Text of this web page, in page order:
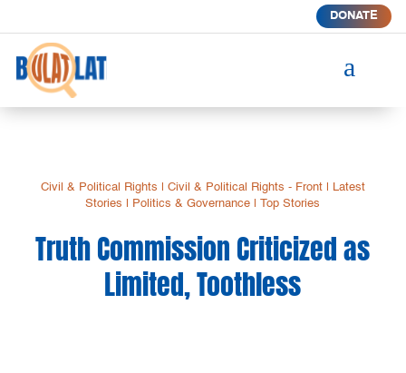
DONATE
a
Civil & Political Rights Civil & Political Rights - Front|
Latest
Stories
Politics & Governance |Top Stories
Truth Commission Criticized as
Limited, Toothless